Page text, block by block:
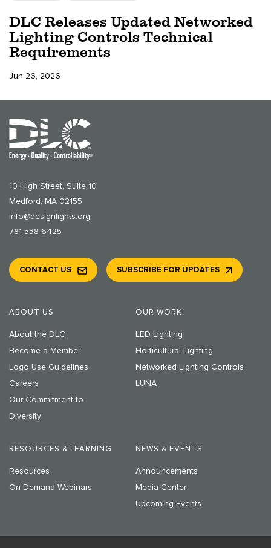
DLC Releases Updated Networked
Lighting Controls Technical
Requirements
Jun 26, 2026
10 High Street, Suite 10
Medford, MA 02155
info@designlights.org
781-538-6425
ABOUT US
About the DLC
Become a Member
Logo Use Guidelines
Careers
Our Commitment to
Diversity
OUR WORK
LED Lighting
Horticultural Lighting
Networked Lighting Controls
LUNA
RESOURCES & LEARNING
Resources
On-Demand Webinars
NEWS & EVENTS
Announcements
Media Center
Upcoming Events
CONTACT US SUBSCRIBE FOR UPDATES